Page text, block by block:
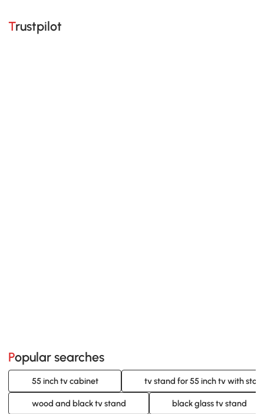
Trustpilot
Popular searches
55 inch tv cabinet tv stand for 55 inch tv with
wood and black tv stand black glass tv stand